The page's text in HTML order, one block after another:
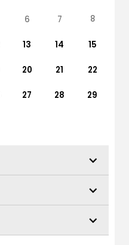
6 7 8
13 14 15
20 21 22
27 28 29